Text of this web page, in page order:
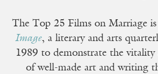
The Top 25 Films on Marriage is
Image, a literary and arts
1989 to demonstrate the vitality
of well-made art and writing